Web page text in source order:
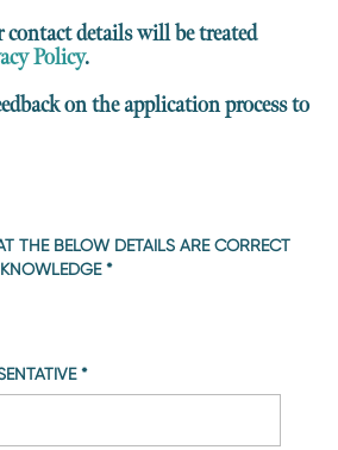
contact details will be treated
Policy.
on the application process to
THE BELOW DETAILS ARE CORRECT
*
*